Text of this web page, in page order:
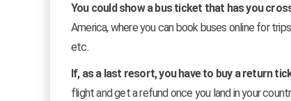
You could show a bus ticket that has you
America, where you can book buses online for
etc.
If, as a last resort, you have to buy a return
flight and get a refund once you land in your